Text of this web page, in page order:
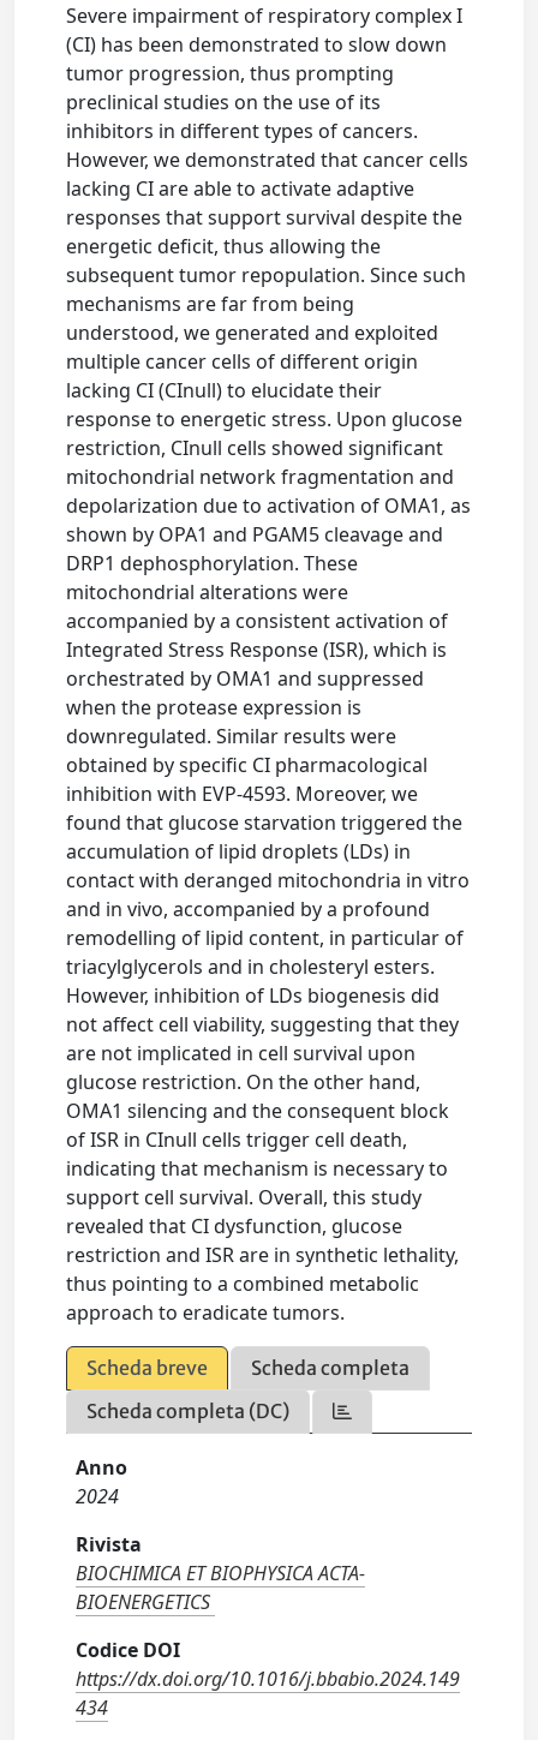
Severe impairment of respiratory complex I
(CI) has been demonstrated to slow down
tumor progression, thus prompting
preclinical studies on the use of its
inhibitors in different types of cancers.
However, we demonstrated that cancer cells
lacking CI are able to activate adaptive
responses that support survival despite the
energetic deficit, thus allowing the
subsequent tumor repopulation. Since such
mechanisms are far from being
understood, we generated and exploited
multiple cancer cells of different origin
lacking CI (CInull) to elucidate their
response to energetic stress. Upon glucose
restriction, CInull cells showed significant
mitochondrial network fragmentation and
depolarization due to activation of OMA1, as
shown by OPA1 and PGAM5 cleavage and
DRP1 dephosphorylation. These
mitochondrial alterations were
accompanied by a consistent activation of
Integrated Stress Response (ISR), which is
orchestrated by OMA1 and suppressed
when the protease expression is
downregulated. Similar results were
obtained by specific CI pharmacological
inhibition with EVP-4593. Moreover, we
found that glucose starvation triggered the
accumulation of lipid droplets (LDs) in
contact with deranged mitochondria in vitro
and in vivo, accompanied by a profound
remodelling of lipid content, in particular of
triacylglycerols and in cholesteryl esters.
However, inhibition of LDs biogenesis did
not affect cell viability, suggesting that they
are not implicated in cell survival upon
glucose restriction. On the other hand,
OMA1 silencing and the consequent block
of ISR in CInull cells trigger cell death,
indicating that mechanism is necessary to
support cell survival. Overall, this study
revealed that CI dysfunction, glucose
restriction and ISR are in synthetic lethality,
thus pointing to a combined metabolic
approach to eradicate tumors.
Scheda breve
Scheda completa
Scheda completa (DC)
Anno
2024
Rivista
BIOCHIMICA ET BIOPHYSICA ACTA-
BIOENERGETICS
Codice DOI
https://dx.doi.org/10.1016/j.bbabio.2024.149
434